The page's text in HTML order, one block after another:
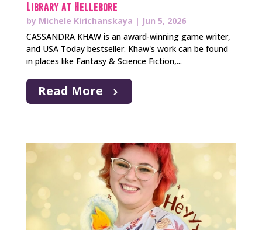
Library at Hellebore
by Michele Kirichanskaya | Jun 5, 2026
CASSANDRA KHAW is an award-winning game writer,
and USA Today bestseller. Khaw's work can be found
in places like Fantasy & Science Fiction,...
Read More